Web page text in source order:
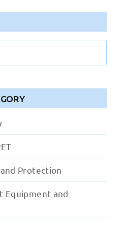
Protection
Equipment and